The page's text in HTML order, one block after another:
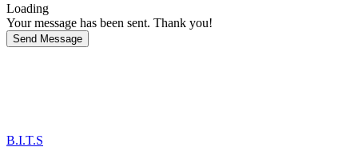
Loading
Your message has been sent. Thank you!
Send Message
B.I.T.S